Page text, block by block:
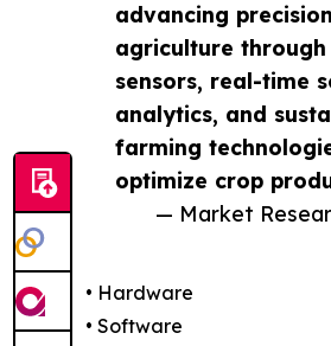
advancing precision
agriculture
sensors, real-time
analytics, and
farming
optimize crop
— Market
• Hardware
• Software